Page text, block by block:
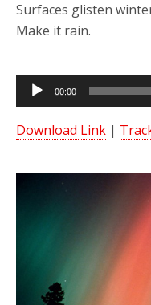
Surfaces glisten
Make it rain.
Audio
Player
00:00
Download Link |